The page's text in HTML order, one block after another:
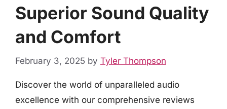
Superior Sound Quality
and Comfort
February 3, 2025 by Tyler Thompson
Discover the world of unparalleled audio
excellence with our comprehensive reviews